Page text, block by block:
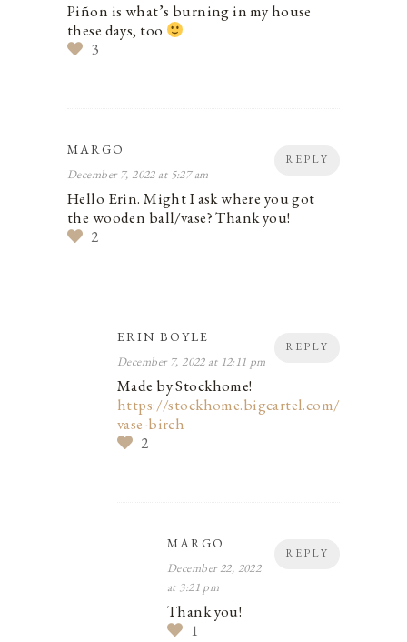
Piñon is what’s burning in my house
these days, too
3
REPLY
MARGO
December 7, 2022 at 5:27 am
Hello Erin. Might I ask where you got
the wooden ball/vase? Thank you!
2
REPLY
ERIN BOYLE
December 7, 2022 at 12:11 pm
Made by Stockhome!
https://stockhome.bigcartel.com/product/
vase-birch
2
REPLY
MARGO
December 22, 2022
at 3:21 pm
Thank you!
1